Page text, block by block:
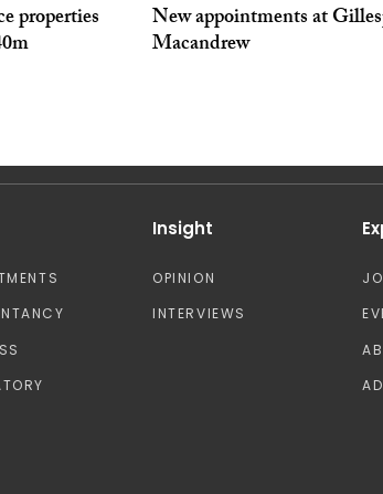
properties New appointments at
Macandrew
Insight
OPINION
INTERVIEWS